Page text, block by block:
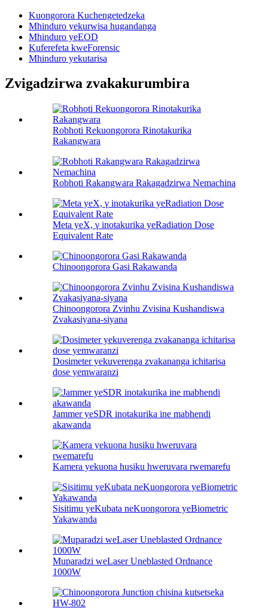
Kuongorora Kuchengetedzeka
Mhinduro yekurwisa hugandanga
Mhinduro yeEOD
Kuferefeta kweForensic
Mhinduro yekutarisa
Zvigadzirwa zvakakurumbira
Robhoti Rekuongorora Rinotakurika
Rakangwara
Robhoti Rakangwara Rakagadzirwa Nemachina
Meta yeX, γ inotakurika yeRadiation Dose
Equivalent Rate
Chinoongorora Gasi Rakawanda
Chinoongorora Zvinhu Zvisina Kushandiswa
Zvakasiyana-siyana
Dosimeter yekuverenga zvakananga ichitarisa
dose yemwaranzi
Jammer yeSDR inotakurika ine mabhendi
akawanda
Kamera yekuona husiku hweruvara rwemarefu
Sisitimu yeKubata neKuongorora yeBiometric
Yakawanda
Muparadzi weLaser Uneblasted Ordnance
1000W